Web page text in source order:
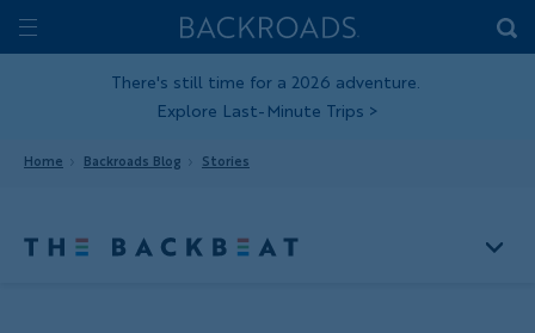
Skip
toToggle
Home
Backroads
There's still time for a 2026 adventure.
Explore Last-Minute Trips >
Home Backroads Blog Stories